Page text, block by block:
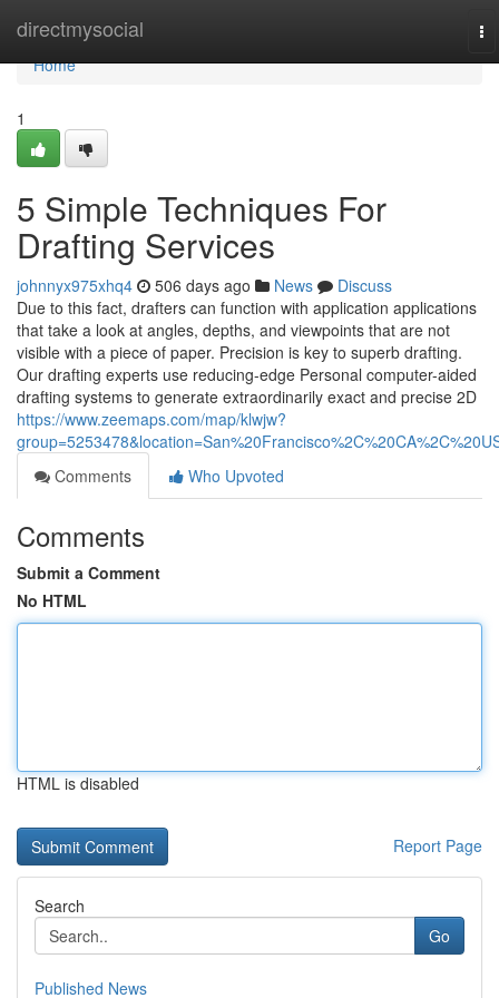
directmysocial
Home
Home
1
5 Simple Techniques For
Drafting Services
johnnyx975xhq4 506 days ago News
Discuss
Due to this fact, drafters can function with application applications
that take a look at angles, depths, and viewpoints that are not
visible with a piece of paper. Precision is key to superb drafting.
Our drafting experts use reducing-edge Personal computer-aided
drafting systems to generate extraordinarily exact and precise 2D
https://www.zeemaps.com/map/klwjw?
Comments
Who Upvoted
Comments
Submit a Comment
No HTML
HTML is disabled
Report Page
Search
Go
Published News